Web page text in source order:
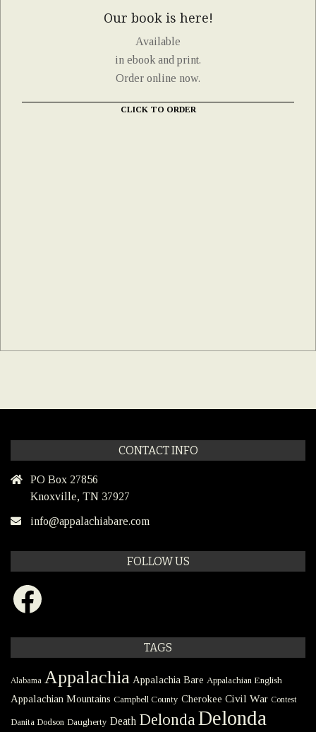
Our book is here!
Available
in ebook and print.
Order online now.
CLICK TO ORDER
CONTACT INFO
PO Box 27856
Knoxville, TN 37927
info@appalachiabare.com
FOLLOW US
Facebook
TAGS
Alabama Appalachia Appalachia Bare Appalachian English
Appalachian Mountains Campbell County Cherokee Civil War Contest
Danita Dodson Daugherty Death Delonda Delonda